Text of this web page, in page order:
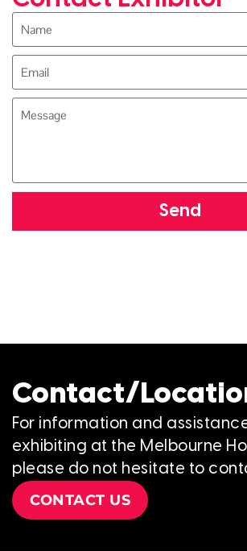
Send
Contact/
For information and
exhibiting at the Melbourne
please do not hesitate to
CONTACT US